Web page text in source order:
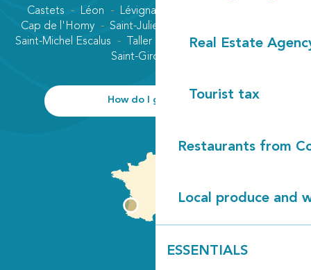
Real Estate
Tourist tax
Restaurants from
Local produce and
ESSENTIALS
Castets Léon Lévignacq
Cap de l'Homy
Saint-Julien-en-Born
Saint-Michel Escalus
Taller
Vielle-Saint-Girons
Saint-Girons plage
How do I get there?